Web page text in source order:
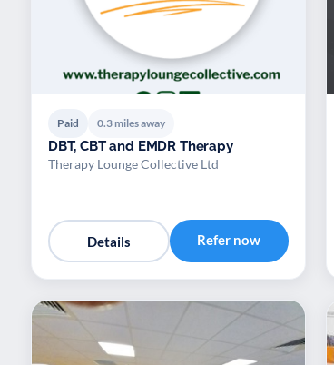
Paid 0.3 miles away
DBT, CBT and EMDR Therapy
Therapy Lounge Collective Ltd
Details Refer now